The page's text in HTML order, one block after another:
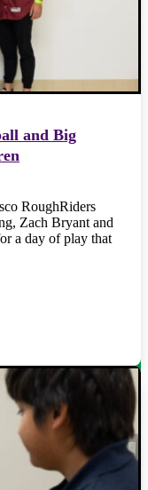
and Big
RoughRiders
Zach Bryant and
a day of play that